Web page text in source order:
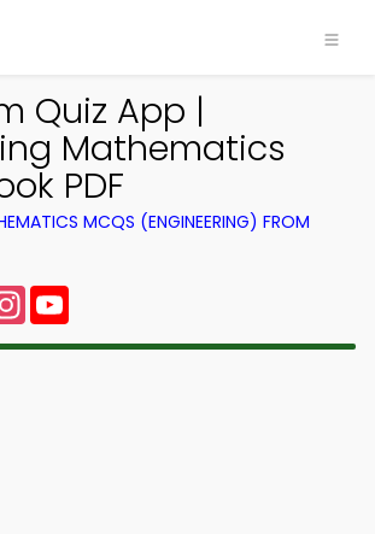
Quiz App |
Mathematics
PDF
MCQS (ENGINEERING) FROM
Instagram